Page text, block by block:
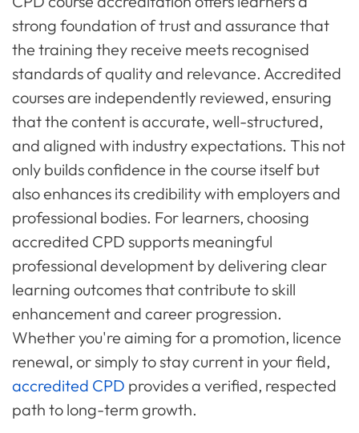
strong foundation of trust and assurance that
the training they receive meets recognised
standards of quality and relevance. Accredited
courses are independently reviewed, ensuring
that the content is accurate, well-structured,
and aligned with industry expectations. This not
only builds confidence in the course itself but
also enhances its credibility with employers and
professional bodies. For learners, choosing
accredited CPD supports meaningful
professional development by delivering clear
learning outcomes that contribute to skill
enhancement and career progression.
Whether you're aiming for a promotion, licence
renewal, or simply to stay current in your field,
accredited CPD provides a verified, respected
path to long-term growth.